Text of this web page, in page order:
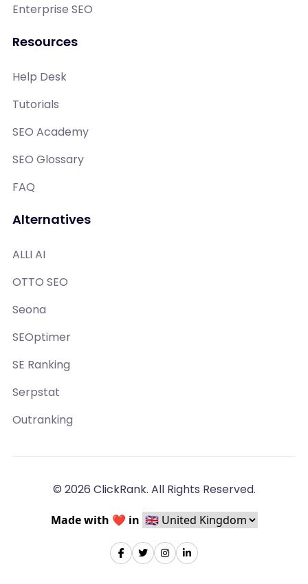
Enterprise SEO
Resources
Help Desk
Tutorials
SEO Academy
SEO Glossary
FAQ
Alternatives
ALLI AI
OTTO SEO
Seona
SEOptimer
SE Ranking
Serpstat
Outranking
© 2026 ClickRank. All Rights Reserved.
Made with ❤️ in